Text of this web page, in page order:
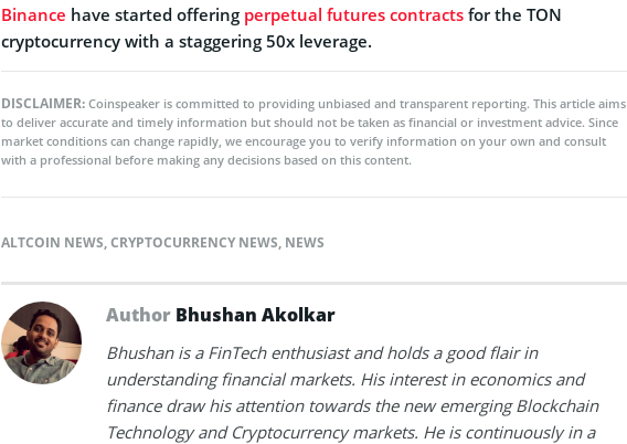
Binance have started offering perpetual futures contracts for the TON
cryptocurrency with a staggering 50x leverage.
DISCLAIMER: Coinspeaker is committed to providing unbiased and transparent reporting. This article aims
to deliver accurate and timely information but should not be taken as financial or investment advice. Since
market conditions can change rapidly, we encourage you to verify information on your own and consult
with a professional before making any decisions based on this content.
ALTCOIN NEWS,CRYPTOCURRENCY NEWS, NEWS
Author Bhushan Akolkar
Bhushan is a FinTech enthusiast and holds a good flair in
understanding financial markets. His interest in economics and
finance draw his attention towards the new emerging Blockchain
Technology and Cryptocurrency markets. He is continuously in a